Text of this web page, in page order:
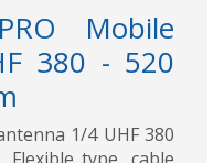
Mobile
380 - 520
1/4 UHF 380